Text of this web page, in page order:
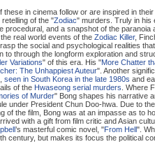
these in cinema follow or are inspired in
of the "Zodiac" murders. Truly in his
procedural, and a snapshot of the
real world events of the Zodiac Killer,
the social and psychological realities
to through the longform exploration and
Variations" of this era. His "More Chatter
The Unhappiest Auteur". Another
seen in South Korea in the late 1980s and
of the Hwaseong serial murders . Where
of Murder" Bong shapes his narrative
under President Chun Doo-hwa. Due to
of the film, Bong was at an impasse as to
with a gift from film critic and Asian
’s masterful comic novel, "From Hell".
century, but makes its focus the political